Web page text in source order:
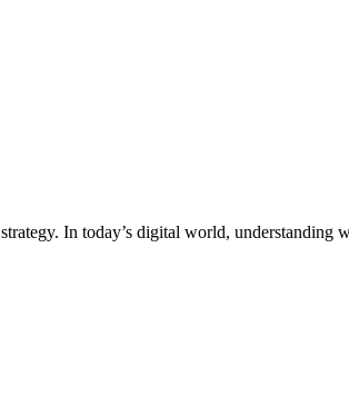
strategy. In today’s digital world, understanding